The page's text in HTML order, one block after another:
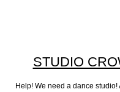
STUDIO
Help! We need a dance